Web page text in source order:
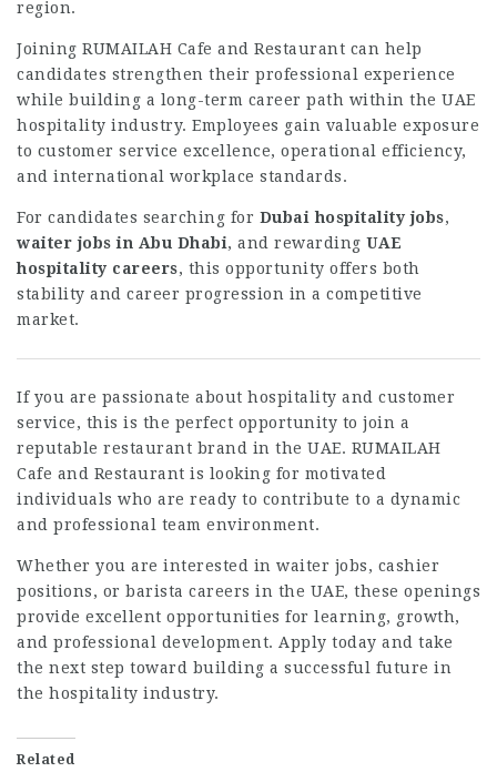
region.
Joining RUMAILAH Cafe and Restaurant can help
candidates strengthen their professional experience
while building a long-term career path within the UAE
hospitality industry. Employees gain valuable exposure
to customer service excellence, operational efficiency,
and international workplace standards.
For candidates searching for Dubai hospitality jobs,
waiter jobs in Abu Dhabi, and rewarding UAE
hospitality careers, this opportunity offers both
stability and career progression in a competitive
market.
If you are passionate about hospitality and customer
service, this is the perfect opportunity to join a
reputable restaurant brand in the UAE. RUMAILAH
Cafe and Restaurant is looking for motivated
individuals who are ready to contribute to a dynamic
and professional team environment.
Whether you are interested in waiter jobs, cashier
positions, or barista careers in the UAE, these openings
provide excellent opportunities for learning, growth,
and professional development. Apply today and take
the next step toward building a successful future in
the hospitality industry.
Related